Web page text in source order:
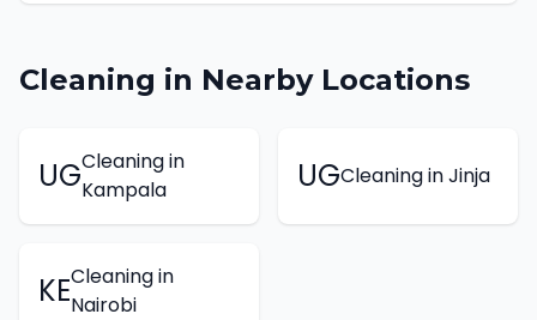
Cleaning in Nearby Locations
UGCleaningin
Kampala
UGCleaninginJinja
KECleaningin
Nairobi